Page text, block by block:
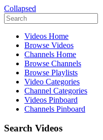
Collapsed
Videos Home
Browse Videos
Channels Home
Browse Channels
Browse Playlists
Video Categories
Channel Categories
Videos Pinboard
Channels Pinboard
Search Videos